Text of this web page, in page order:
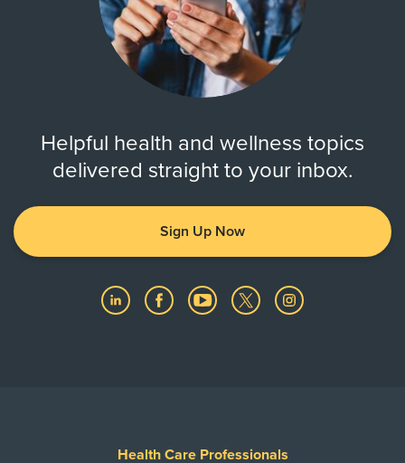
Helpful health and wellness topics
delivered straight to your inbox.
Sign Up Now
Health Care Professionals